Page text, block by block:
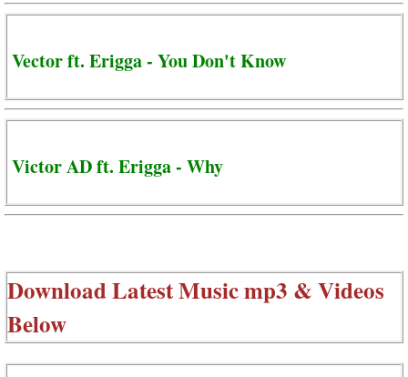
Vector ft. Erigga - You Don't Know
Victor AD ft. Erigga - Why
Download Latest Music mp3 & Videos
Below